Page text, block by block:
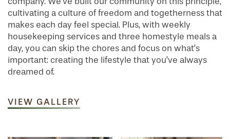
cultivating a culture of freedom and togetherness that
makes each day feel special. Plus, with weekly
housekeeping services and three homestyle meals a
day, you can skip the chores and focus on what’s
important: creating the lifestyle that you’ve always
dreamed of.
VIEW GALLERY